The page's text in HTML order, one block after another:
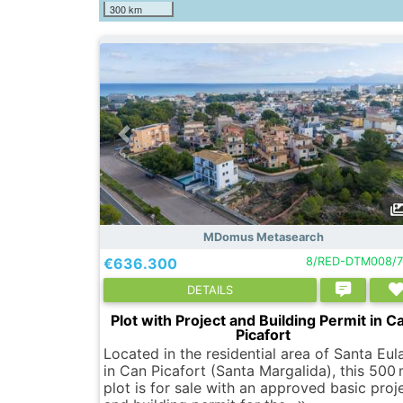
300 km
MDomus Metasearch
€636.300 8/RED-DTM008/
DETAILS
Plot with Project and Building Permit in
Picafort
Located in the residential area of Santa
in Can Picafort (Santa Margalida), this 500
plot is for sale with an approved basic